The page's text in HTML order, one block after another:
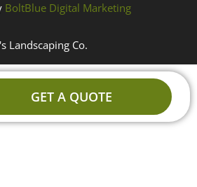
BoltBlue Digital Marketing
Landscaping Co.
GET A QUOTE